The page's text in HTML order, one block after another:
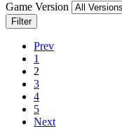
Game Version
Filter
Prev
1
2
3
4
5
Next